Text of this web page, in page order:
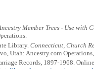
Member Trees - Use with
Library. Connecticut, Church
Utah: Ancestry.com
Records, 1897-1968. Online